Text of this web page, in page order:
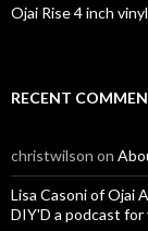
Ojai Rise 4 inch
RECENT
christwilson on
Lisa Casoni of Ojai
DIY'D a podcast for